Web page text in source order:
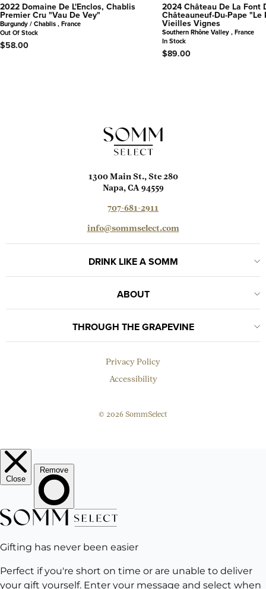
2022 Domaine De L'Enclos, Chablis
Premier Cru "Vau De Vey"
Burgundy / Chablis , France
Out Of Stock
$58.00
2024 Château De La Font
Châteauneuf-Du-Pape "Le
Vieilles Vignes
Southern Rhône Valley , France
In Stock
$89.00
1300 Main St., Ste 280
Napa, CA 94559
707-681-2911
info@sommselect.com
DRINK LIKE A SOMM
ABOUT
THROUGH THE GRAPEVINE
Privacy Policy
Accessibility
© 2026 SommSelect